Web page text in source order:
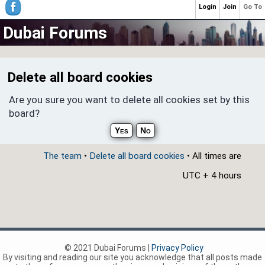
Dubai Forums
Delete all board cookies
Are you sure you want to delete all cookies set by this
board?
The team • Delete all board cookies • All times are
UTC + 4 hours
Go To
Join
Login
© 2021 Dubai Forums |
Privacy Policy
By visiting and reading our site you acknowledge that all posts made